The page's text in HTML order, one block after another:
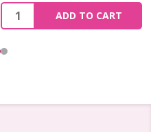
Quantity:
ADD TO CART